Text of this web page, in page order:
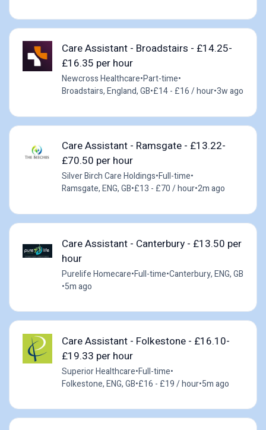
Care Assistant - Broadstairs - £14.25-
£16.35 per hour
Newcross Healthcare•Part-time•
Broadstairs, England, GB•£14 - £16 / hour•3w ago
Care Assistant - Ramsgate - £13.22-
£70.50 per hour
Silver Birch Care Holdings•Full-time•
Ramsgate, ENG, GB•£13 - £70 / hour•2m ago
Care Assistant - Canterbury - £13.50 per
hour
Purelife Homecare•Full-time•Canterbury, ENG, GB
•5m ago
Care Assistant - Folkestone - £16.10-
£19.33 per hour
Superior Healthcare•Full-time•
Folkestone, ENG, GB•£16 - £19 / hour•5m ago